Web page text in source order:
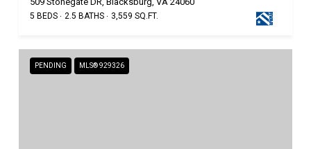
5 BEDS 2.5 BATHS 3,559 SQ.FT.
PENDING MLS® 929326